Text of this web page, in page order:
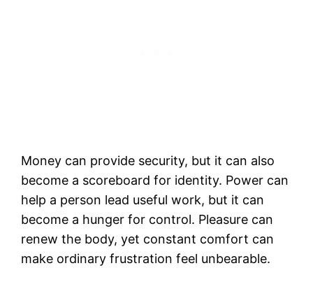
Money can provide security, but it can also
become a scoreboard for identity. Power can
help a person lead useful work, but it can
become a hunger for control. Pleasure can
renew the body, yet constant comfort can
make ordinary frustration feel unbearable.